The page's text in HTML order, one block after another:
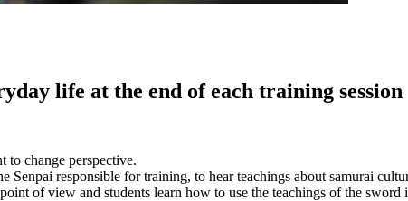
life at the end of each training session
to change perspective.
Senpai responsible for training, to hear teachings about samurai
of view and students learn how to use the teachings of the